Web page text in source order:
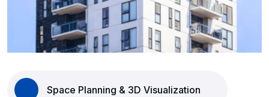
Space Planning & 3D Visualization